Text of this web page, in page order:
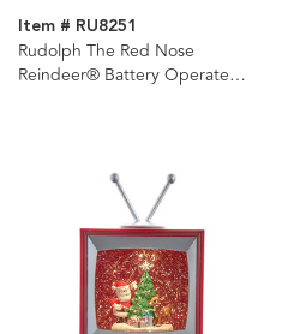
Item # RU8251
Rudolph The Red Nose
Reindeer® Battery Operated